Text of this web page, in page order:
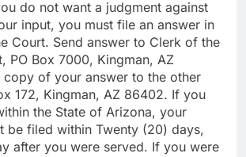
do not want a judgment against
input, you must file an answer in
Court. Send answer to Clerk of the
PO Box 7000, Kingman, AZ
of your answer to the other
172, Kingman, AZ 86402. If you
the State of Arizona, your
be filed within Twenty (20) days,
after you were served. If you were